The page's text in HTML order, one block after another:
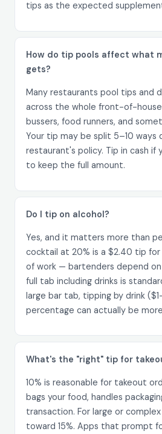
tips as the expected
How do tip pools affect what
gets?
Many restaurants pool tips and
across the whole front-of-
bussers, food runners, and
Your tip may be split 5–10 ways
restaurant's policy. Tip in cash if
to keep the full amount.
Do I tip on alcohol?
Yes, and it matters more than
cocktail at 20% is a $2.40 tip
of work — bartenders depend
full tab including drinks is
large bar tab, tipping by drink
percentage can actually be
What's the "right" tip for
10% is reasonable for takeout
bags your food, handles
transaction. For large or
toward 15%. Apps that prompt